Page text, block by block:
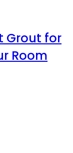
Grout for
Room